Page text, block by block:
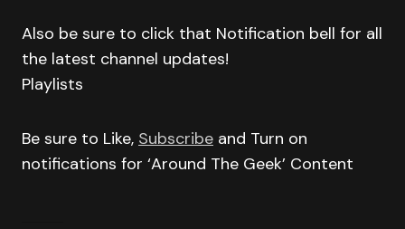
Also be sure to click that Notification bell for all
the latest channel updates!
Playlists
Be sure to Like, Subscribe and Turn on
notifications for ‘Around The Geek’ Content